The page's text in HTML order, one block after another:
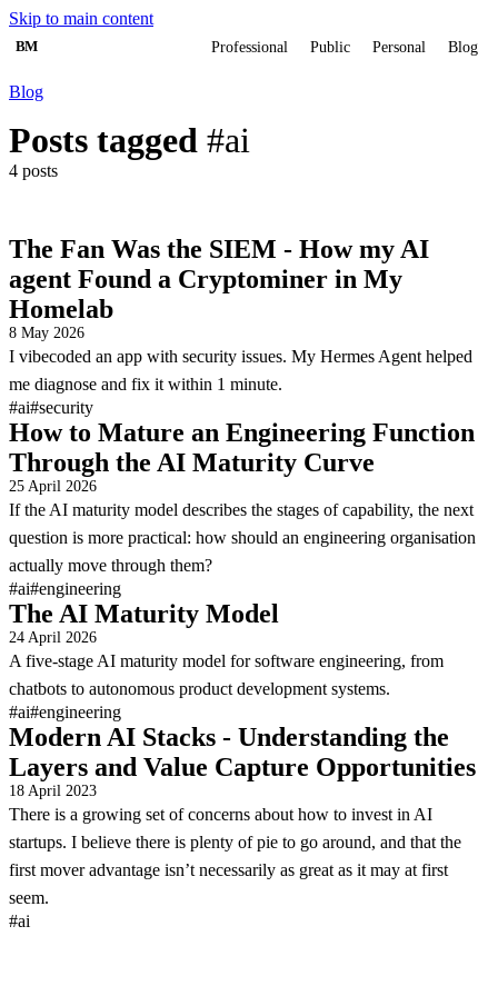
Skip to main content
BM Professional Public Personal Blog
Blog
Posts tagged #ai
4 posts
The Fan Was the SIEM - How my AI
agent Found a Cryptominer in My
Homelab
8 May 2026
I vibecoded an app with security issues. My Hermes Agent helped
me diagnose and fix it within 1 minute.
#ai#security
How to Mature an Engineering Function
Through the AI Maturity Curve
25 April 2026
If the AI maturity model describes the stages of capability, the next
question is more practical: how should an engineering organisation
actually move through them?
#ai#engineering
The AI Maturity Model
24 April 2026
A five-stage AI maturity model for software engineering, from
chatbots to autonomous product development systems.
#ai#engineering
Modern AI Stacks - Understanding the
Layers and Value Capture Opportunities
18 April 2023
There is a growing set of concerns about how to invest in AI
startups. I believe there is plenty of pie to go around, and that the
first mover advantage isn’t necessarily as great as it may at first
seem.
#ai